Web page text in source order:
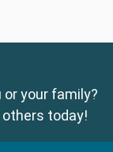
or your family?
today!